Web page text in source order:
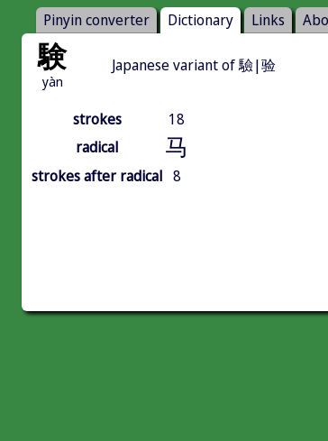
Pinyin converter Dictionary Links
験
yàn
Japanese variant of 驗|验
strokes
18
radical
马
strokes after radical 8